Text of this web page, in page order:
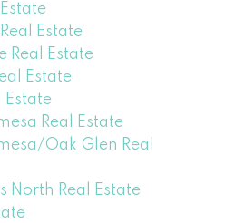
Estate
Real Estate
Estate
Estate
Real Estate
Oak Glen Real
North Real Estate